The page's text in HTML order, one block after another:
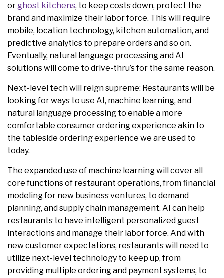
or ghost kitchens, to keep costs down, protect the
brand and maximize their labor force. This will require
mobile, location technology, kitchen automation, and
predictive analytics to prepare orders and so on.
Eventually, natural language processing and AI
solutions will come to drive-thru’s for the same reason.
Next-level tech will reign supreme: Restaurants will be
looking for ways to use AI, machine learning, and
natural language processing to enable a more
comfortable consumer ordering experience akin to
the tableside ordering experience we are used to
today.
The expanded use of machine learning will cover all
core functions of restaurant operations, from financial
modeling for new business ventures, to demand
planning, and supply chain management. AI can help
restaurants to have intelligent personalized guest
interactions and manage their labor force. And with
new customer expectations, restaurants will need to
utilize next-level technology to keep up, from
providing multiple ordering and payment systems, to